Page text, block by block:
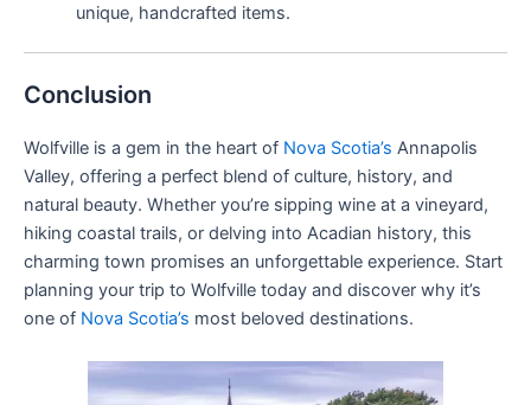
unique, handcrafted items.
Conclusion
Wolfville is a gem in the heart of Nova Scotia’s Annapolis
Valley, offering a perfect blend of culture, history, and
natural beauty. Whether you’re sipping wine at a vineyard,
hiking coastal trails, or delving into Acadian history, this
charming town promises an unforgettable experience. Start
planning your trip to Wolfville today and discover why it’s
one of Nova Scotia’s most beloved destinations.